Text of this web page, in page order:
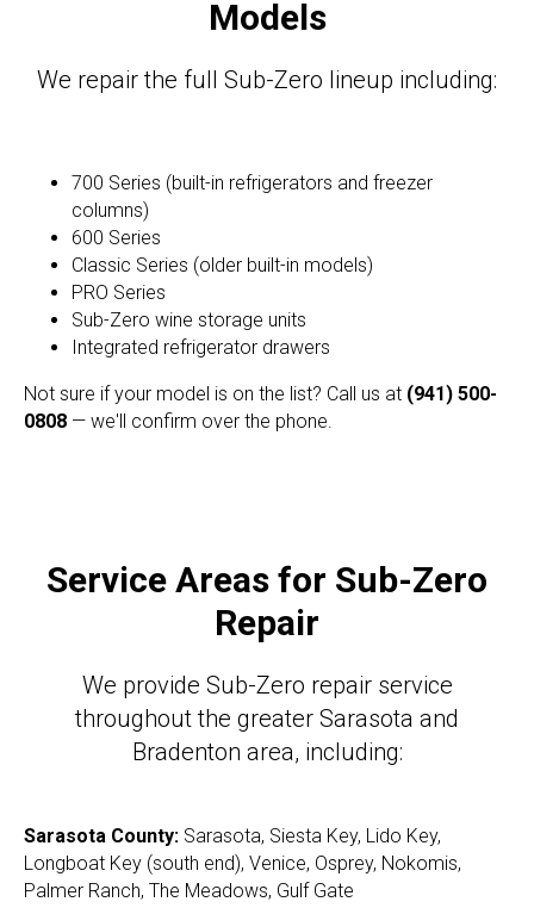
Models
We repair the full Sub-Zero lineup including:
700 Series (built-in refrigerators and freezer
columns)
600 Series
Classic Series (older built-in models)
PRO Series
Sub-Zero wine storage units
Integrated refrigerator drawers
Not sure if your model is on the list? Call us at (941) 500-
0808 — we'll confirm over the phone.
Service Areas for Sub-Zero
Repair
We provide Sub-Zero repair service
throughout the greater Sarasota and
Bradenton area, including:
Sarasota County: Sarasota, Siesta Key, Lido Key,
Longboat Key (south end), Venice, Osprey, Nokomis,
Palmer Ranch, The Meadows, Gulf Gate